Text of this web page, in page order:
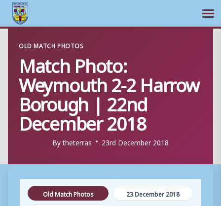
content
OLD MATCH PHOTOS
Match Photo:
Weymouth 2-2 Harrow
Borough | 22nd
December 2018
Bytheterras 23rd December 2018
Old Match Photos
23 December 2018